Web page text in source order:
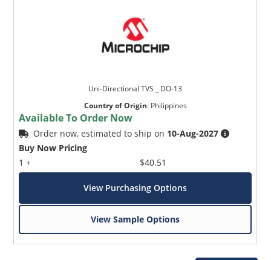
Uni-Directional TVS _ DO-13
Country of Origin: Philippines
Available To Order Now
Order now, estimated to ship on 10-Aug-2027
Buy Now Pricing
1 +
$40.51
View Purchasing Options
View Sample Options